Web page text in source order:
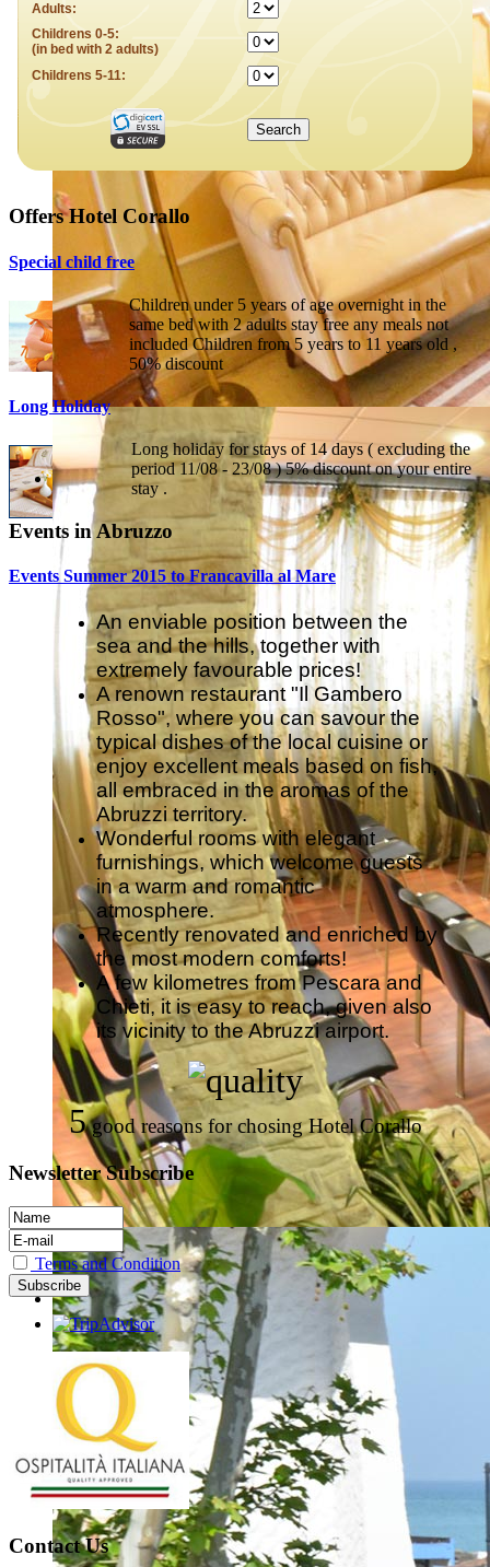
Offers Hotel Corallo
Special child free
Children under 5 years of age overnight in the
same bed with 2 adults stay free any meals not
included Children from 5 years to 11 years old ,
50% discount
Long Holiday
Long holiday for stays of 14 days ( excluding the
period 11/08 - 23/08 ) 5% discount on your entire
stay .
Events in Abruzzo
Events Summer 2015 to Francavilla al Mare
An enviable position between the
sea and the hills, together with
extremely favourable prices!
A renown restaurant "Il Gambero
Rosso", where you can savour the
typical dishes of the local cuisine or
enjoy excellent meals based on fish,
all embraced in the aromas of the
Abruzzi territory.
Wonderful rooms with elegant
furnishings, which welcome guests
in a warm and romantic
atmosphere.
Recently renovated and enriched by
the most modern comforts!
A few kilometres from Pescara and
Chieti, it is easy to reach, given also
its vicinity to the Abruzzi airport.
5good reasons for chosing Hotel Corallo
Newsletter Subscribe
Terms and Condition
Contact Us